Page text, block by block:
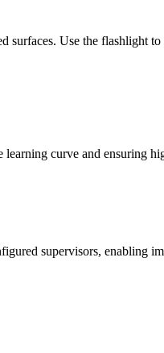
Use the flashlight
curve and ensuring
supervisors, enabling